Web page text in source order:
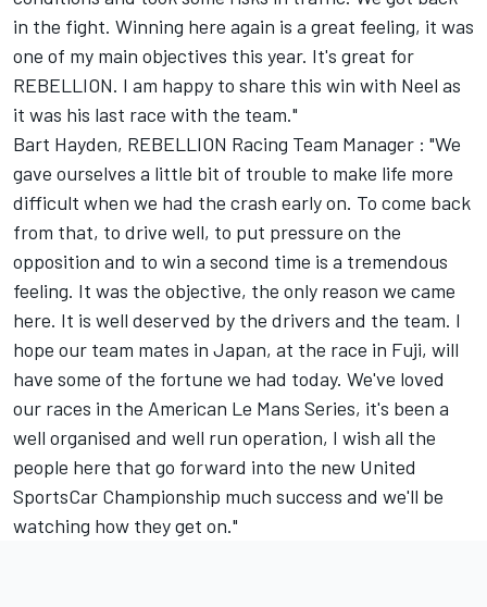
in the fight. Winning here again is a great feeling, it was
one of my main objectives this year. It's great for
REBELLION. I am happy to share this win with Neel as
it was his last race with the team."
Bart Hayden, REBELLION Racing Team Manager : "We
gave ourselves a little bit of trouble to make life more
difficult when we had the crash early on. To come back
from that, to drive well, to put pressure on the
opposition and to win a second time is a tremendous
feeling. It was the objective, the only reason we came
here. It is well deserved by the drivers and the team. I
hope our team mates in Japan, at the race in Fuji, will
have some of the fortune we had today. We've loved
our races in the American Le Mans Series, it's been a
well organised and well run operation, I wish all the
people here that go forward into the new United
SportsCar Championship much success and we'll be
watching how they get on."